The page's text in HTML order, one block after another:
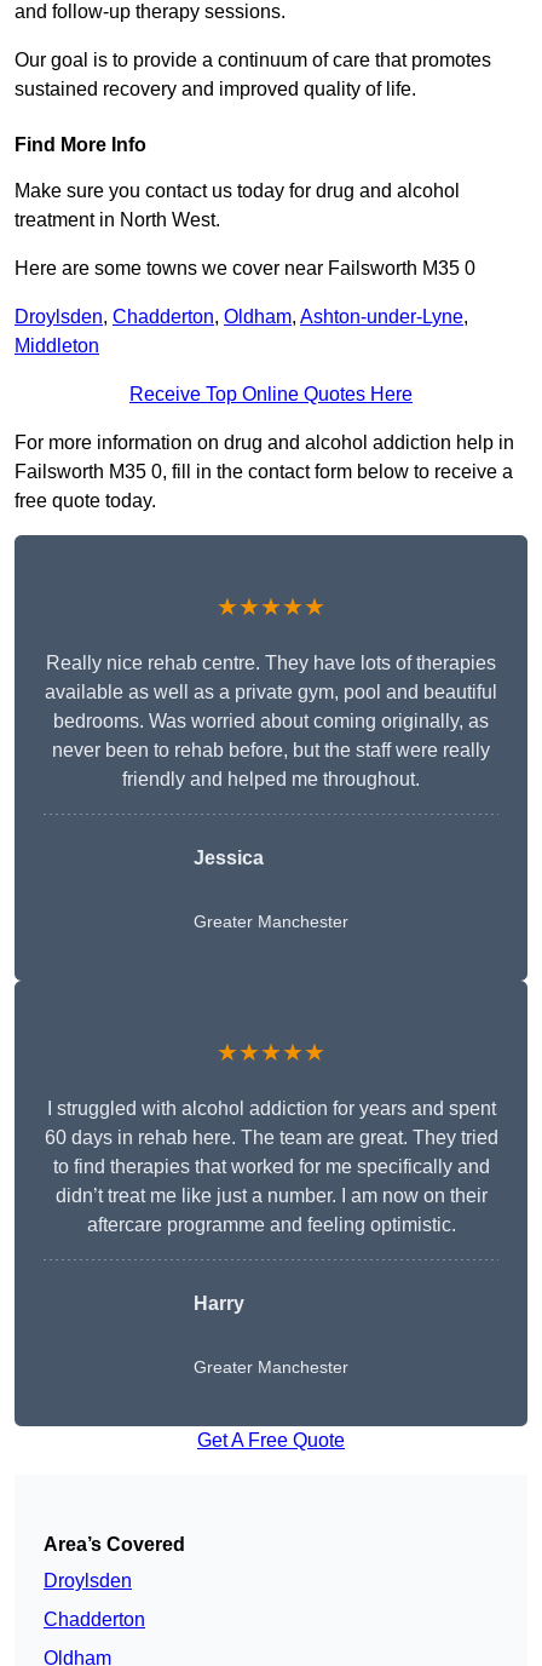
and follow-up therapy sessions.
Our goal is to provide a continuum of care that promotes
sustained recovery and improved quality of life.
Find More Info
Make sure you contact us today for drug and alcohol
treatment in North West.
Here are some towns we cover near Failsworth M35 0
Droylsden, Chadderton, Oldham, Ashton-under-Lyne,
Middleton
Receive Top Online Quotes Here
For more information on drug and alcohol addiction help in
Failsworth M35 0, fill in the contact form below to receive a
free quote today.
★★★★★
Really nice rehab centre. They have lots of therapies
available as well as a private gym, pool and beautiful
bedrooms. Was worried about coming originally, as
never been to rehab before, but the staff were really
friendly and helped me throughout.
Jessica
Greater Manchester
★★★★★
I struggled with alcohol addiction for years and spent
60 days in rehab here. The team are great. They tried
to find therapies that worked for me specifically and
didn’t treat me like just a number. I am now on their
aftercare programme and feeling optimistic.
Harry
Greater Manchester
Get A Free Quote
Area’s Covered
Droylsden
Chadderton
Oldham